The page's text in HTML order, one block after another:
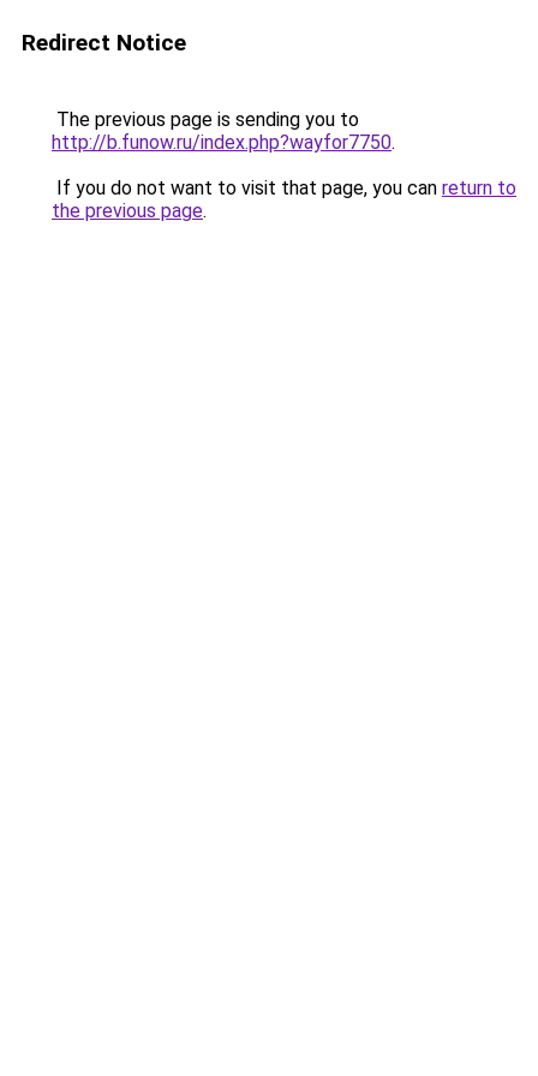
Redirect Notice
The previous page is sending you to
http://b.funow.ru/index.php?wayfor7750.
If you do not want to visit that page, you can return to
the previous page.